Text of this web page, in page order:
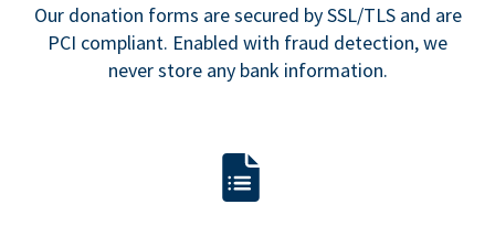
Our donation forms are secured by SSL/TLS and are
PCI compliant. Enabled with fraud detection, we
never store any bank information.